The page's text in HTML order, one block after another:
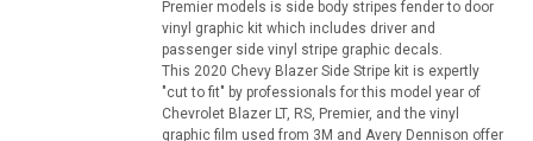
Premier models is side body stripes fender to door
vinyl graphic kit which includes driver and
passenger side vinyl stripe graphic decals.
This 2020 Chevy Blazer Side Stripe kit is expertly
"cut to fit" by professionals for this model year of
Chevrolet Blazer LT, RS, Premier, and the vinyl
graphic film used from 3M and Avery Dennison offer